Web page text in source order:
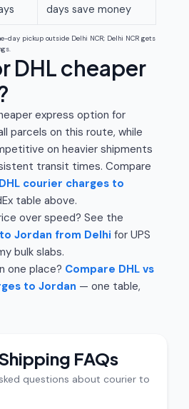
days save money
day pickup outside Delhi NCR; Delhi NCR gets
DHL cheaper
express option for
parcels on this route, while
on heavier shipments
transit times. Compare
DHL courier charges to
table above.
over speed? See the
Jordan from Delhi for UPS
bulk slabs.
one place? Compare DHL vs
to Jordan — one table,
FAQs
questions about courier to